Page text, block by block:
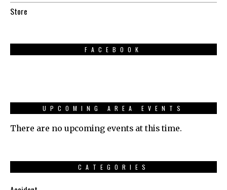
Store
FACEBOOK
UPCOMING AREA EVENTS
There are no upcoming events at this time.
CATEGORIES